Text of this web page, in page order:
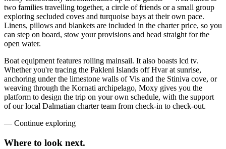
two families travelling together, a circle of friends or a small group
exploring secluded coves and turquoise bays at their own pace.
Linens, pillows and blankets are included in the charter price, so you
can step on board, stow your provisions and head straight for the
open water.
Boat equipment features rolling mainsail. It also boasts lcd tv.
Whether you're tracing the Pakleni Islands off Hvar at sunrise,
anchoring under the limestone walls of Vis and the Stiniva cove, or
weaving through the Kornati archipelago, Moxy gives you the
platform to design the trip on your own schedule, with the support
of our local Dalmatian charter team from check-in to check-out.
— Continue exploring
Where to look next.